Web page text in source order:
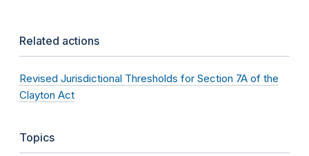
Related actions
Revised Jurisdictional Thresholds for Section 7A of the
Clayton Act
Topics